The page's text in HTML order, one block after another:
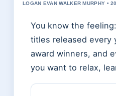
LOGAN EVAN WALKER MURPHY •
You know the
titles released every
award winners, and
you want to relax,